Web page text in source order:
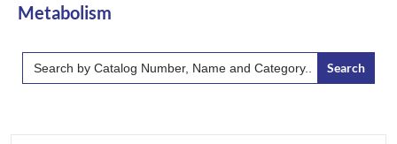
Metabolism
Search
for: